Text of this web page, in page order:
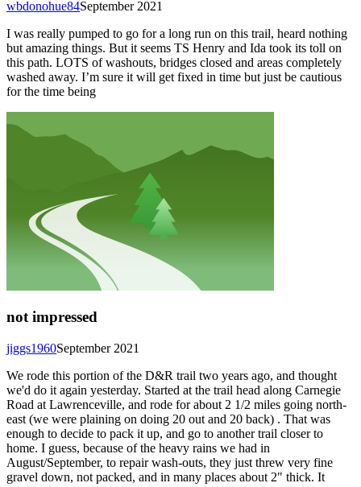
September 2021
wbdonohue84
I was really pumped to go for a long run on this trail, heard nothing
but amazing things. But it seems TS Henry and Ida took its toll on
this path. LOTS of washouts, bridges closed and areas completely
washed away. I’m sure it will get fixed in time but just be cautious
for the time being
not impressed
September 2021
jiggs1960
We rode this portion of the D&R trail two years ago, and thought
we'd do it again yesterday. Started at the trail head along Carnegie
Road at Lawrenceville, and rode for about 2 1/2 miles going north-
east (we were plaining on doing 20 out and 20 back) . That was
enough to decide to pack it up, and go to another trail closer to
home. I guess, because of the heavy rains we had in
August/September, to repair wash-outs, they just threw very fine
gravel down, not packed, and in many places about 2" thick. It